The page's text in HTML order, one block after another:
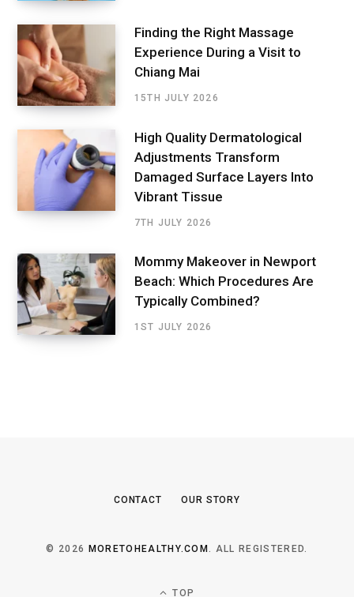
Finding the Right Massage
Experience During a Visit to
Chiang Mai
15TH JULY 2026
High Quality Dermatological
Adjustments Transform
Damaged Surface Layers Into
Vibrant Tissue
7TH JULY 2026
Mommy Makeover in Newport
Beach: Which Procedures Are
Typically Combined?
1ST JULY 2026
CONTACT OUR STORY
© 2026 MORETOHEALTHY.COM. ALL REGISTERED.
TOP